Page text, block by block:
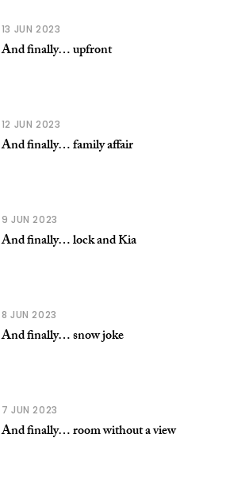
13 JUN 2023
And finally… upfront
12 JUN 2023
And finally… family affair
9 JUN 2023
And finally… lock and Kia
8 JUN 2023
And finally… snow joke
7 JUN 2023
And finally… room without a view